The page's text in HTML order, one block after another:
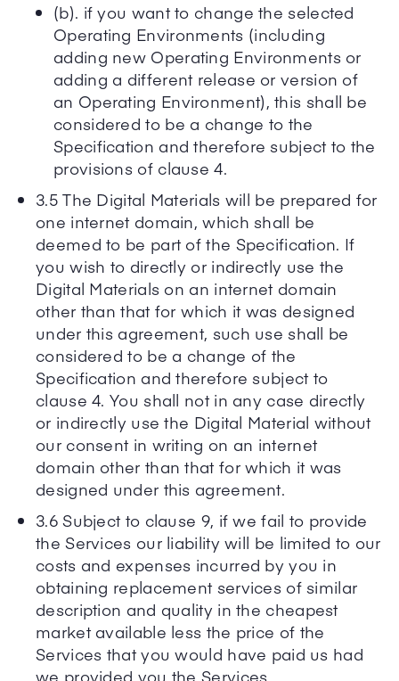
(b). if you want to change the selected
Operating Environments (including
adding new Operating Environments or
adding a different release or version of
an Operating Environment), this shall be
considered to be a change to the
Specification and therefore subject to the
provisions of clause 4.
3.5 The Digital Materials will be prepared for
one internet domain, which shall be
deemed to be part of the Specification. If
you wish to directly or indirectly use the
Digital Materials on an internet domain
other than that for which it was designed
under this agreement, such use shall be
considered to be a change of the
Specification and therefore subject to
clause 4. You shall not in any case directly
or indirectly use the Digital Material without
our consent in writing on an internet
domain other than that for which it was
designed under this agreement.
3.6 Subject to clause 9, if we fail to provide
the Services our liability will be limited to our
costs and expenses incurred by you in
obtaining replacement services of similar
description and quality in the cheapest
market available less the price of the
Services that you would have paid us had
we provided you the Services.